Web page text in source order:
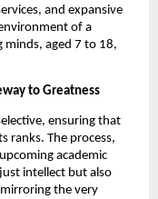
and expansive
of a
minds, aged 7 to 18,
to Greatness
ensuring that
ranks. The process,
academic
intellect but also
the very